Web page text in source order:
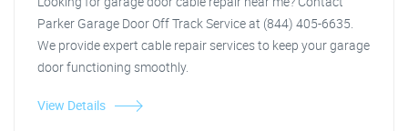
Parker Garage Door Off Track Service at (844) 405-6635.
We provide expert cable repair services to keep your garage
door functioning smoothly.
View Details